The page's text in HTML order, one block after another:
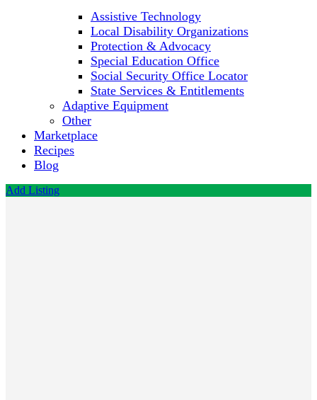
Assistive Technology
Local Disability Organizations
Protection & Advocacy
Special Education Office
Social Security Office Locator
State Services & Entitlements
Adaptive Equipment
Other
Marketplace
Recipes
Blog
Add Listing